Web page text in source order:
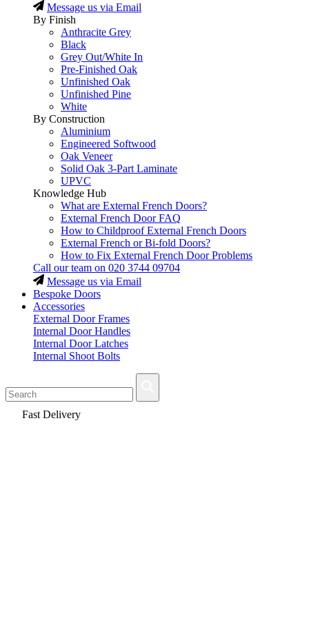
Message us via Email
By Finish
Anthracite Grey
Black
Grey Out/White In
Pre-Finished Oak
Unfinished Oak
Unfinished Pine
White
By Construction
Aluminium
Engineered Softwood
Oak Veneer
Solid Oak 3-Part Laminate
UPVC
Knowledge Hub
What are External French Doors?
External French Door FAQ
How to Childproof External French Doors
External French or Bi-fold Doors?
How to Fix External French Door Problems
Call our team on 020 3744 09704
Message us via Email
Bespoke Doors
Accessories
External Door Frames
Internal Door Handles
Internal Door Latches
Internal Shoot Bolts
Fast Delivery